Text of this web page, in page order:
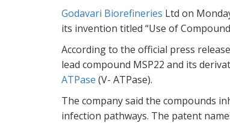
Godavari Biorefineries Ltd on
its invention titled “Use of
According to the official press
lead compound MSP22 and its
ATPase (V- ATPase).
The company said the compounds
infection pathways. The patent